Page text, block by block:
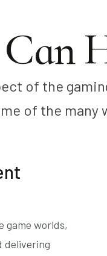
of the
of the many
game worlds,
delivering